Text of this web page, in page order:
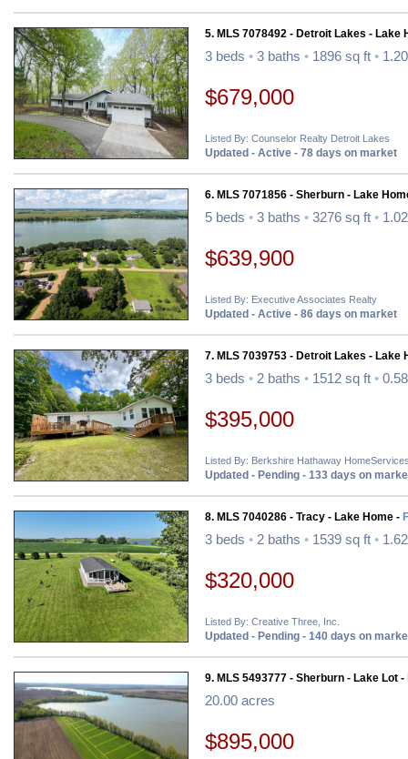
5. MLS 7078492 - Detroit Lakes - Lake
3 beds • 3 baths • 1896 sq ft •
$679,000
Listed By: Counselor Realty Detroit Lakes
Updated - Active - 78 days on market
6. MLS 7071856 - Sherburn - Lake
5 beds • 3 baths • 3276 sq ft •
$639,900
Listed By: Executive Associates Realty
Updated - Active - 86 days on market
7. MLS 7039753 - Detroit Lakes - Lake
3 beds • 2 baths • 1512 sq ft •
$395,000
Listed By: Berkshire Hathaway
Updated - Pending - 133 days on
8. MLS 7040286 - Tracy - Lake Home -
3 beds • 2 baths • 1539 sq ft •
$320,000
Listed By: Creative Three, Inc.
Updated - Pending - 140 days on
9. MLS 5493777 - Sherburn - Lake Lot -
20.00 acres
$895,000